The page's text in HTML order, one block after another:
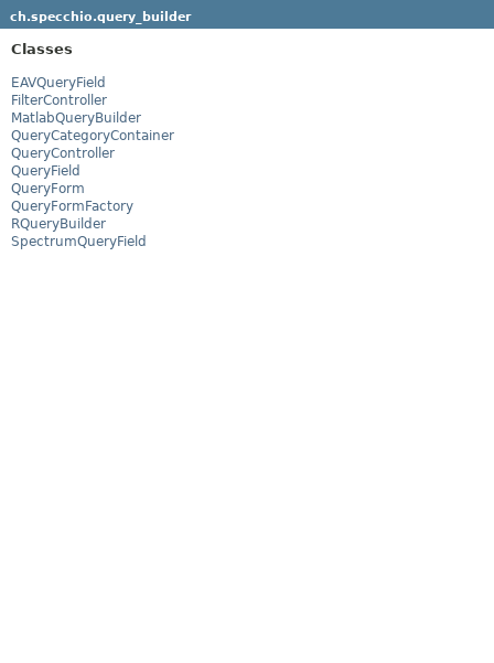
ch.specchio.query_builder
Classes
EAVQueryField
FilterController
MatlabQueryBuilder
QueryCategoryContainer
QueryController
QueryField
QueryForm
QueryFormFactory
RQueryBuilder
SpectrumQueryField